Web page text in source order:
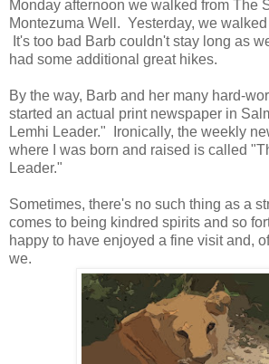
Monday afternoon we walked from The
Montezuma Well. Yesterday, we
It's too bad Barb couldn't stay long as
had some additional great hikes.
By the way, Barb and her many hard-
started an actual print newspaper in
Lemhi Leader." Ironically, the weekly
where I was born and raised is called
Leader."
Sometimes, there's no such thing as a
comes to being kindred spirits and so
happy to have enjoyed a fine visit and,
we.